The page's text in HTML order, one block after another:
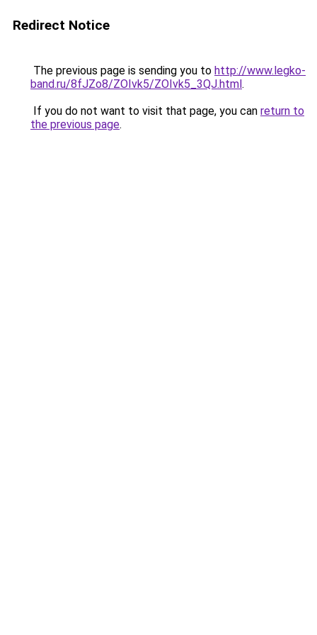
Redirect Notice
The previous page is sending you to http://www.legko-
band.ru/8fJZo8/ZOIvk5/ZOIvk5_3QJ.html.
If you do not want to visit that page, you can return to
the previous page.